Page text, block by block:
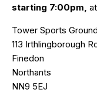
starting 7:00pm,
Tower Sports
113 Irthlingborough
Finedon
Northants
NN9 5EJ